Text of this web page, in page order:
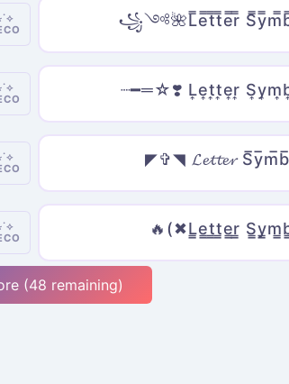
꧁༺🌺L̿e̿t̿t̿e̿r̿
┈━═☆❣️ L͎e͎t͎t͎e͎r͎
◤✞◥ 𝓛𝓮𝓽𝓽𝓮𝓻
🔥(✖L̳e̳t̳t̳e̳r̳
(48 remaining)